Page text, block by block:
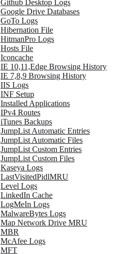
Github Desktop Logs
Google Drive Databases
GoTo Logs
Hibernation File
HitmanPro Logs
Hosts File
Iconcache
IE 10,11,Edge Browsing History
IE 7,8,9 Browsing History
IIS Logs
INF Setup
Installed Applications
IPv4 Routes
iTunes Backups
JumpList Automatic Entries
JumpList Automatic Files
JumpList Custom Entries
JumpList Custom Files
Kaseya Logs
LastVisitedPidlMRU
Level Logs
LinkedIn Cache
LogMeIn Logs
MalwareBytes Logs
Map Network Drive MRU
MBR
McAfee Logs
MFT